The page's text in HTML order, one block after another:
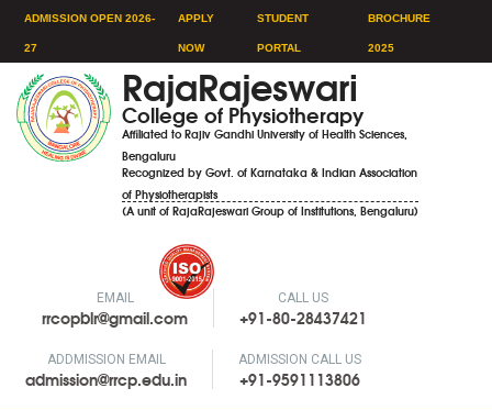
ADMISSION OPEN 2026-
27
APPLY
NOW
STUDENT
PORTAL
BROCHURE
2025
RajaRajeswari
College of Physiotherapy
Affiliated to Rajiv Gandhi University of Health Sciences,
Bengaluru
Recognized by Govt. of Karnataka & Indian Association
of Physiotherapists
(A unit of RajaRajeswari Group of Institutions, Bengaluru)
EMAIL
rrcopblr@gmail.com
CALL US
+91-80-28437421
ADDMISSION EMAIL
admission@rrcp.edu.in
ADMISSION CALL US
+91-9591113806